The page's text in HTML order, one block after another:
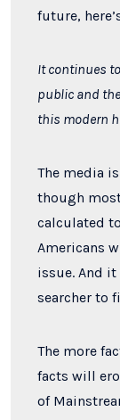
future,
It continues
public and
this modern
The media
though
calculated
Americans
issue. And
searcher to
The more
facts will
of